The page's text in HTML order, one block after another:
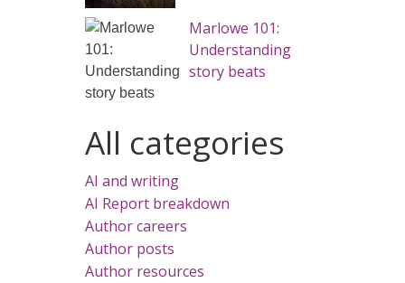
Marlowe 101:
Understanding
story beats
All categories
AI and writing
AI Report breakdown
Author careers
Author posts
Author resources